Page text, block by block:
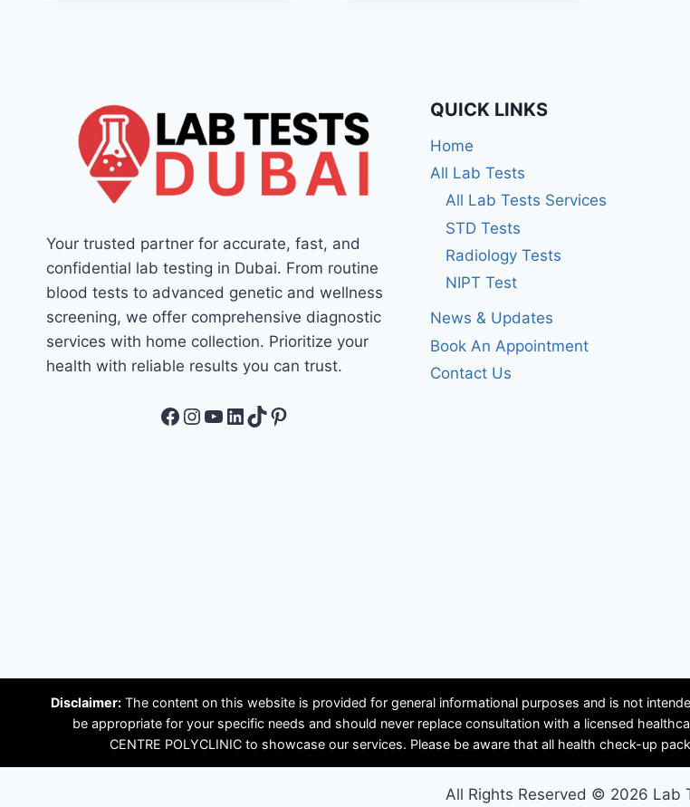
Your trusted partner for accurate, fast, and
confidential lab testing in Dubai. From routine
blood tests to advanced genetic and wellness
screening, we offer comprehensive diagnostic
services with home collection. Prioritize your
health with reliable results you can trust.
Facebook
Instagram
YouTube
LinkedIn
TikTok
Pinterest
QUICK LINKS
Home
All Lab Tests
All Lab Tests Services
STD Tests
Radiology Tests
NIPT Test
News & Updates
Book An Appointment
Contact Us
Disclaimer: The content on this website is provided for general informational purposes and is not
be appropriate for your specific needs and should never replace consultation with a licensed
CENTRE POLYCLINIC to showcase our services. Please be aware that all health check-up
All Rights Reserved © 2026 Lab